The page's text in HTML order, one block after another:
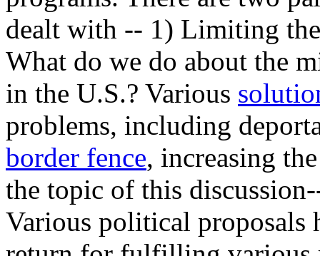
dealt with -- 1) Limiting
What do we do about the
in the U.S.? Various
problems, including
border fence, increasing
the topic of this
Various political proposals